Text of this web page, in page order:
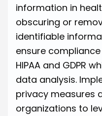
information in
obscuring or
identifiable
ensure
HIPAA and GDPR
data analysis.
privacy measures
organizations to